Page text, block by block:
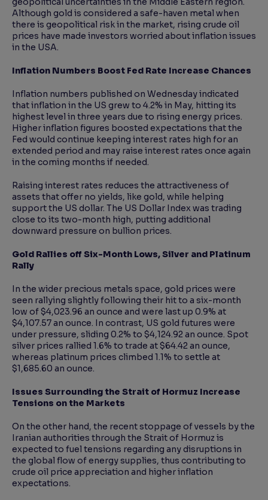
Although gold is considered a safe-haven metal when
there is geopolitical risk in the market, rising crude oil
prices have made investors worried about inflation issues
in the USA.
Inflation Numbers Boost Fed Rate Increase Chances
Inflation numbers published on Wednesday indicated
that inflation in the US grew to 4.2% in May, hitting its
highest level in three years due to rising energy prices.
Higher inflation figures boosted expectations that the
Fed would continue keeping interest rates high for an
extended period and may raise interest rates once again
in the coming months if needed.
Raising interest rates reduces the attractiveness of
assets that offer no yields, like gold, while helping
support the US dollar. The US Dollar Index was trading
close to its two-month high, putting additional
downward pressure on bullion prices.
Gold Rallies off Six-Month Lows, Silver and Platinum
Rally
In the wider precious metals space, gold prices were
seen rallying slightly following their hit to a six-month
low of $4,023.96 an ounce and were last up 0.9% at
$4,107.57 an ounce. In contrast, US gold futures were
under pressure, sliding 0.2% to $4,124.92 an ounce. Spot
silver prices rallied 1.6% to trade at $64.42 an ounce,
whereas platinum prices climbed 1.1% to settle at
$1,685.60 an ounce.
Issues Surrounding the Strait of Hormuz Increase
Tensions on the Markets
On the other hand, the recent stoppage of vessels by the
Iranian authorities through the Strait of Hormuz is
expected to fuel tensions regarding any disruptions in
the global flow of energy supplies, thus contributing to
crude oil price appreciation and higher inflation
expectations.